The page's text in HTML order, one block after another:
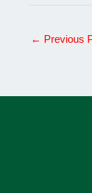
← Previous